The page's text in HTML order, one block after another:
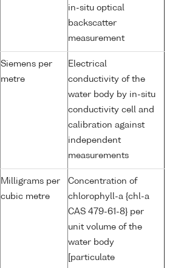
in-situ optical
backscatter
measurement
Siemens per
metre
Electrical
conductivity of the
water body by in-situ
conductivity cell and
calibration against
independent
measurements
Milligrams per
cubic metre
Concentration of
chlorophyll-a {chl-a
CAS 479-61-8} per
unit volume of the
water body
[particulate